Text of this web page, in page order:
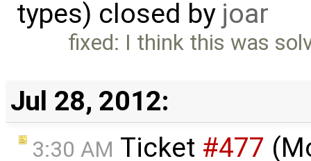
types) closed by joar
fixed: I think this was
Jul 28, 2012:
3:30 AM Ticket #477